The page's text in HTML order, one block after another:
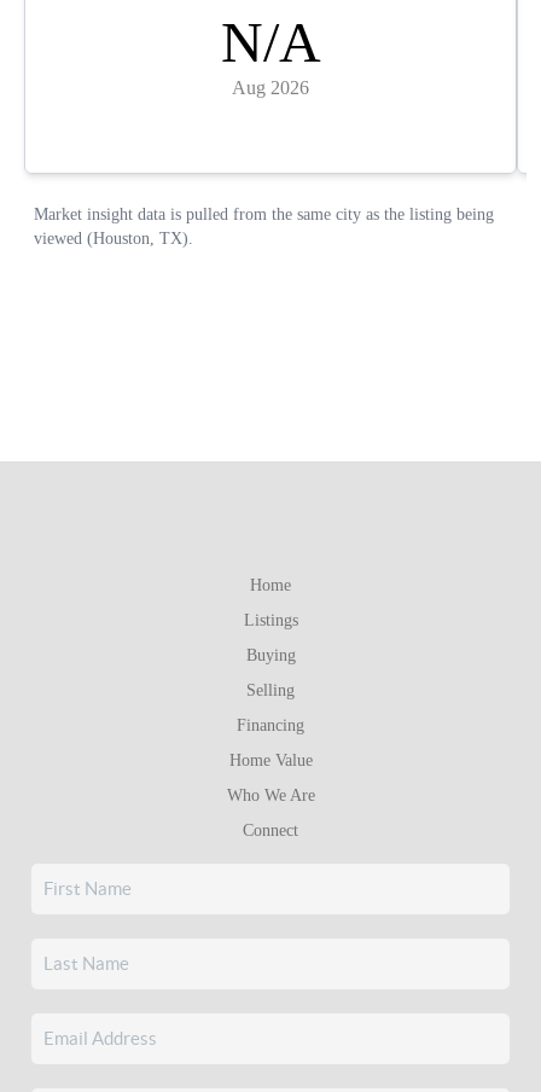
Home
Listings
Buying
Selling
Financing
Home Value
Who We Are
Connect